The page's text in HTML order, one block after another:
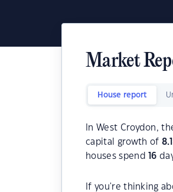
Market
House report
In West Croydon,
capital growth of
houses spend
16
If you're thinking